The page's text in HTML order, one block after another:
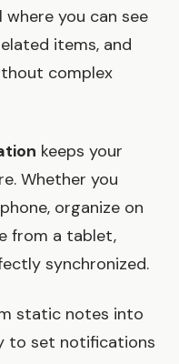
you can see
items, and
complex
keeps your
Whether you
organize on
from a tablet,
synchronized.
static notes into
to set notifications